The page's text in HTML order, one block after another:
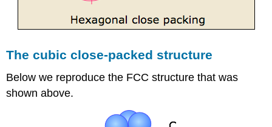
The cubic close-packed structure
Below we reproduce the FCC structure that was
shown above.